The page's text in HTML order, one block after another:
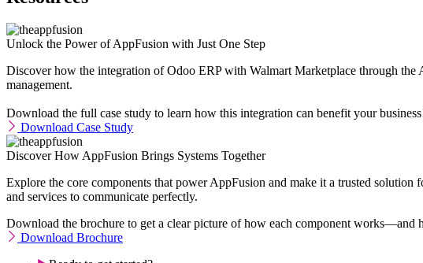
Unlock the Power of AppFusion with Just One Step
Discover how the integration of Odoo ERP with Walmart Marketplace through the
management.
Download the full case study to learn how this integration can benefit your
Download Case Study
Discover How AppFusion Brings Systems Together
Explore the core components that power AppFusion and make it a trusted
and services to communicate perfectly.
Download the brochure to get a clear picture of how each component works—and
Download Brochure